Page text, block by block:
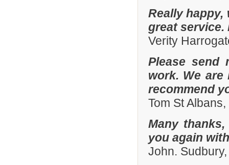
Really
great service.
Verity
Please send
work. We
recommend
Tom St
Many
you again
John.